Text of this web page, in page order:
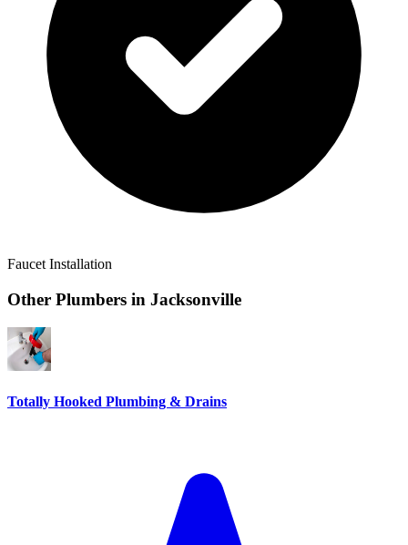
Faucet Installation
Other Plumbers in Jacksonville
Totally Hooked Plumbing & Drains